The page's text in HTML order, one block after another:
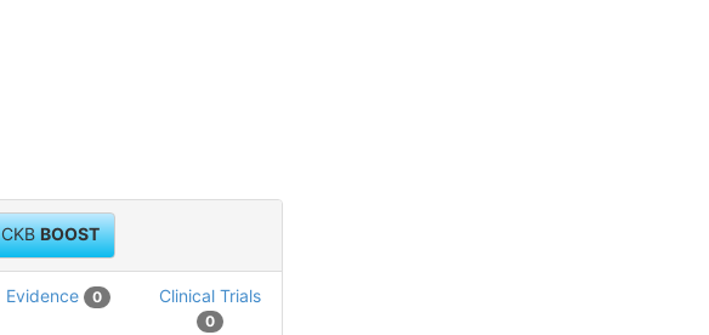
CKBBOOST
Evidence 0 Clinical Trials
0